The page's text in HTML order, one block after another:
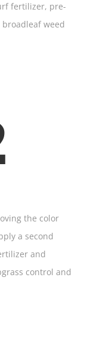
fertilizer, pre-
weed
the color
a second
and
control and